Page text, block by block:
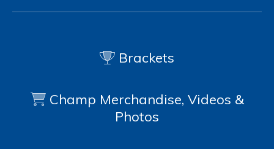
Brackets
Champ Merchandise, Videos &
Photos